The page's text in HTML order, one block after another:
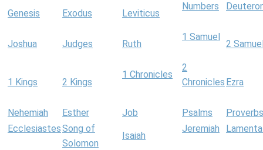
Genesis Exodus Leviticus
Numbers
Joshua Judges Ruth
1 Samuel
2
1 Kings 2 Kings
1 Chronicles
2
Chronicles Ezra
Nehemiah Esther Job Psalms
Proverbs
EcclesiastesSong of
Solomon
Isaiah
Jeremiah